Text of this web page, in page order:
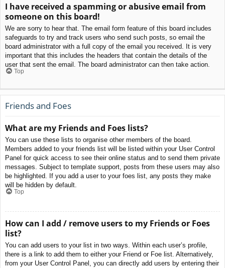
I have received a spamming or abusive email from
someone on this board!
We are sorry to hear that. The email form feature of this board includes
safeguards to try and track users who send such posts, so email the
board administrator with a full copy of the email you received. It is very
important that this includes the headers that contain the details of the
user that sent the email. The board administrator can then take action.
Top
Friends and Foes
What are my Friends and Foes lists?
You can use these lists to organise other members of the board.
Members added to your friends list will be listed within your User Control
Panel for quick access to see their online status and to send them private
messages. Subject to template support, posts from these users may also
be highlighted. If you add a user to your foes list, any posts they make
will be hidden by default.
Top
How can I add / remove users to my Friends or Foes
list?
You can add users to your list in two ways. Within each user’s profile,
there is a link to add them to either your Friend or Foe list. Alternatively,
from your User Control Panel, you can directly add users by entering their